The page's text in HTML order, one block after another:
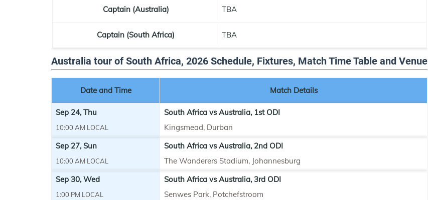
Captain (Australia) TBA
Captain (South Africa) TBA
Australia tour of South Africa, 2026 Schedule, Fixtures, Match Time Table and Venue
Date and Time Match Details
Sep 24, Thu
10:00 AM LOCAL
South Africa vs Australia, 1st ODI
Kingsmead, Durban
Sep 27, Sun
10:00 AM LOCAL
South Africa vs Australia, 2nd ODI
The Wanderers Stadium, Johannesburg
Sep 30, Wed
1:00 PM LOCAL
South Africa vs Australia, 3rd ODI
Senwes Park, Potchefstroom